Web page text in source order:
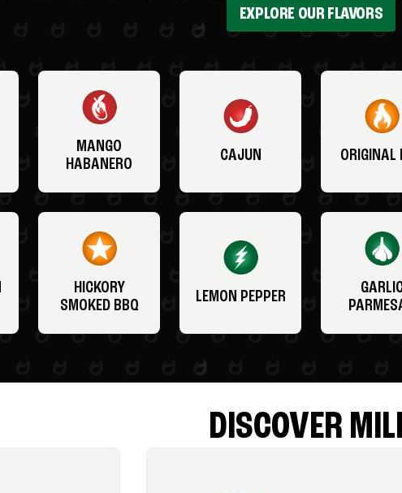
EXPLORE OUR FLAVORS
MANGO
HABANERO
CAJUN ORIGINAL
HICKORY
SMOKED BBQ
LEMON PEPPER
DISCOVER